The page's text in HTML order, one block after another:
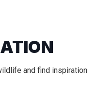
and find inspiration